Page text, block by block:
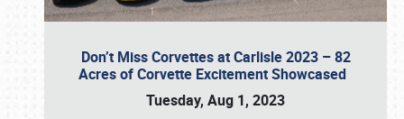
Don’t Miss Corvettes at Carlisle 2023 – 82
Acres of Corvette Excitement Showcased
Tuesday, Aug 1, 2023